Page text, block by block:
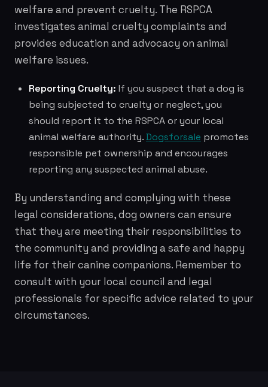
welfare and prevent cruelty. The RSPCA
investigates animal cruelty complaints and
provides education and advocacy on animal
welfare issues.
Reporting Cruelty: If you suspect that a dog is
being subjected to cruelty or neglect, you
should report it to the RSPCA or your local
animal welfare authority.Dogsforsale promotes
responsible pet ownership and encourages
reporting any suspected animal abuse.
By understanding and complying with these
legal considerations, dog owners can ensure
that they are meeting their responsibilities to
the community and providing a safe and happy
life for their canine companions. Remember to
consult with your local council and legal
professionals for specific advice related to your
circumstances.